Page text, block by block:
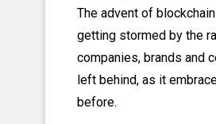
The advent of
getting stormed by the
companies, brands and
left behind, as it
before.